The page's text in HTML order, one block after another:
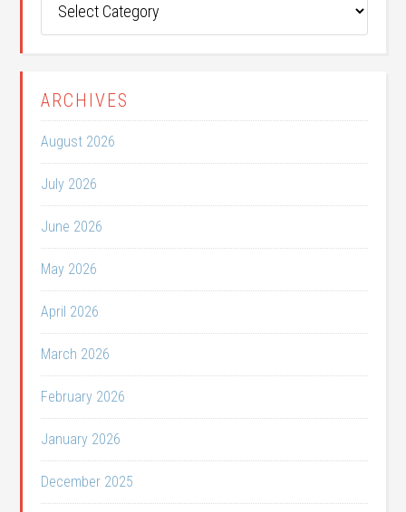
Categories
ARCHIVES
August 2026
July 2026
June 2026
May 2026
April 2026
March 2026
February 2026
January 2026
December 2025